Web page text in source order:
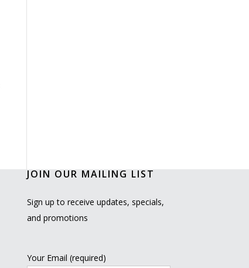
JOIN OUR MAILING LIST
Sign up to receive updates, specials,
and promotions
Your Email (required)